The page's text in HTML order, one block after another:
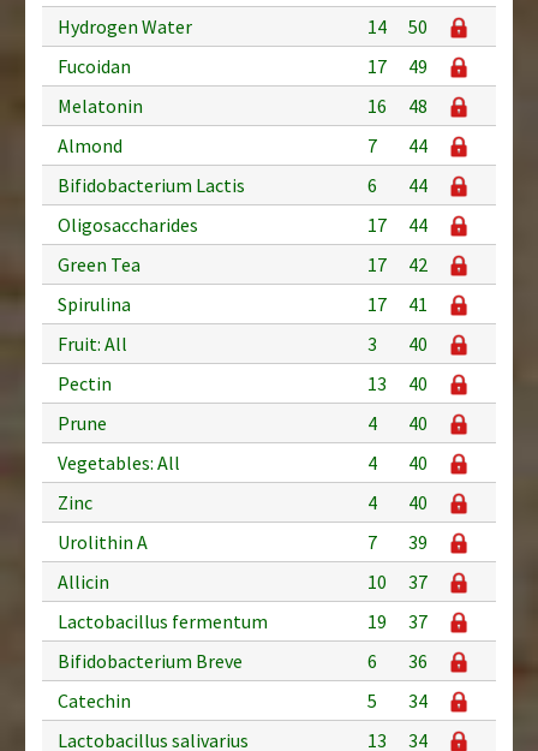
Hydrogen Water
14
50
Fucoidan
17
49
Melatonin
16
48
Almond
7
44
Bifidobacterium Lactis
6
44
Oligosaccharides
17
44
Green Tea
17
42
Spirulina
17
41
Fruit: All
3
40
Pectin
13
40
Prune
4
40
Vegetables: All
4
40
Zinc
4
40
Urolithin A
7
39
Allicin
10
37
Lactobacillus fermentum
19
37
Bifidobacterium Breve
6
36
Catechin
5
34
Lactobacillus salivarius
13
34